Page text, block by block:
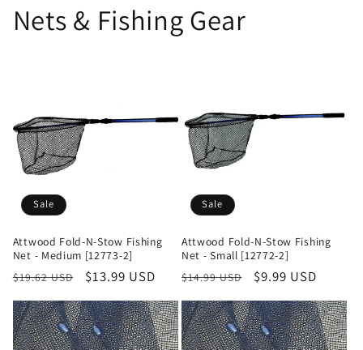
Nets & Fishing Gear
Sale
Attwood Fold-N-Stow Fishing
Net - Medium [12773-2]
Regular
$19.62 USD
Sale
$13.99 USD
Sale
Attwood Fold-N-Stow Fishing
Net - Small [12772-2]
Regular
$14.99 USD
Sale
$9.99 USD